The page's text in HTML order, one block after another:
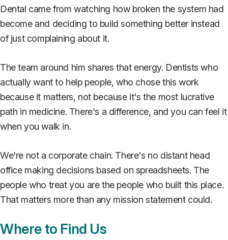
Dental came from watching how broken the system had
become and deciding to build something better instead
of just complaining about it.
The team around him shares that energy. Dentists who
actually want to help people, who chose this work
because it matters, not because it's the most lucrative
path in medicine. There's a difference, and you can feel it
when you walk in.
We're not a corporate chain. There's no distant head
office making decisions based on spreadsheets. The
people who treat you are the people who built this place.
That matters more than any mission statement could.
Where to Find Us